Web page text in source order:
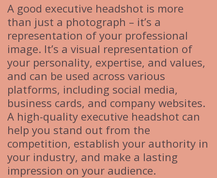
A good executive headshot is more
than just a photograph – it’s a
representation of your professional
image. It’s a visual representation of
your personality, expertise, and values,
and can be used across various
platforms, including social media,
business cards, and company websites.
A high-quality executive headshot can
help you stand out from the
competition, establish your authority in
your industry, and make a lasting
impression on your audience.